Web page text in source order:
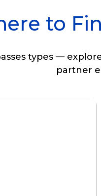
to
types —
partner